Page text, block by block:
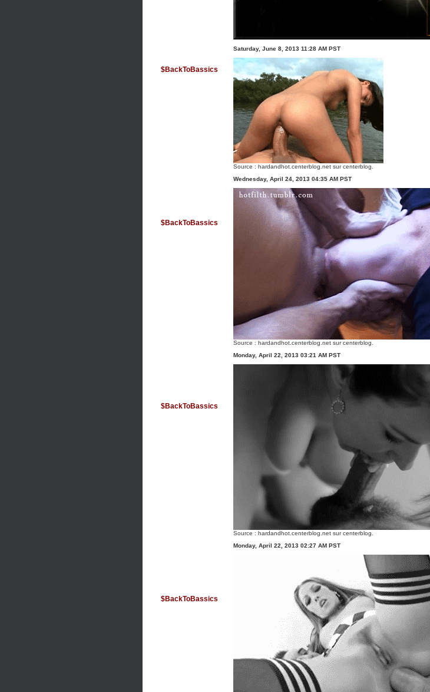
$BackToBassics
Saturday, June 8, 2013 11:28 AM PST
Source : hardandhot.centerblog.net sur centerblog.
$BackToBassics
Wednesday, April 24, 2013 04:35 AM PST
Source : hardandhot.centerblog.net sur centerblog.
$BackToBassics
Monday, April 22, 2013 03:21 AM PST
Source : hardandhot.centerblog.net sur centerblog.
$BackToBassics
Monday, April 22, 2013 02:27 AM PST